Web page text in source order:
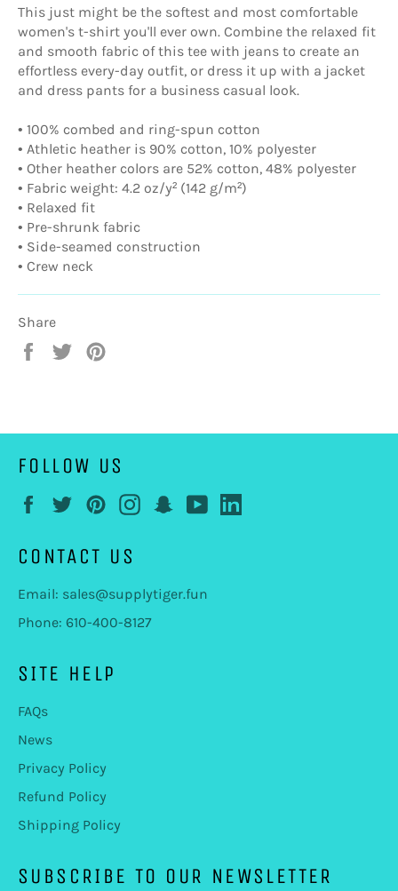
This just might be the softest and most comfortable
women's t-shirt you'll ever own. Combine the relaxed fit
and smooth fabric of this tee with jeans to create an
effortless every-day outfit, or dress it up with a jacket
and dress pants for a business casual look.
• 100% combed and ring-spun cotton
• Athletic heather is 90% cotton, 10% polyester
• Other heather colors are 52% cotton, 48% polyester
• Fabric weight: 4.2 oz/y² (142 g/m²)
• Relaxed fit
• Pre-shrunk fabric
• Side-seamed construction
• Crew neck
Share
Share
Tweet
FOLLOW US
FacebookTwitterPinterestInstagramSnapchatYouTube
CONTACT US
Email: sales@supplytiger.fun
Phone: 610-400-8127
SITE HELP
FAQs
News
Privacy Policy
Refund Policy
Shipping Policy
SUBSCRIBE TO OUR NEWSLETTER